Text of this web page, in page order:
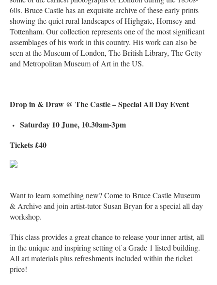
60s. Bruce Castle has an exquisite archive of these early prints
showing the quiet rural landscapes of Highgate, Hornsey and
Tottenham. Our collection represents one of the most significant
assemblages of his work in this country. His work can also be
seen at the Museum of London, The British Library, The Getty
and Metropolitan Museum of Art in the US.
Drop in & Draw @ The Castle – Special All Day Event
Saturday 10 June, 10.30am-3pm
Tickets £40
Want to learn something new? Come to Bruce Castle Museum
& Archive and join artist-tutor Susan Bryan for a special all day
workshop.
This class provides a great chance to release your inner artist, all
in the unique and inspiring setting of a Grade 1 listed building.
All art materials plus refreshments included within the ticket
price!